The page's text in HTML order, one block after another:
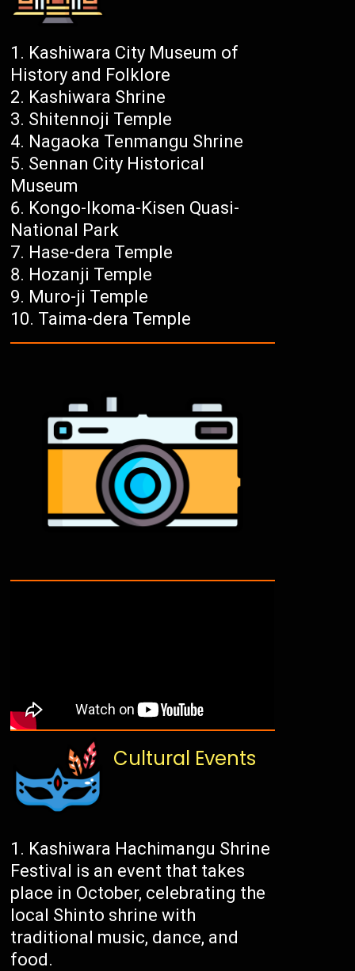
Kashiwara City Museum of
History and Folklore
Kashiwara Shrine
Shitennoji Temple
Nagaoka Tenmangu Shrine
Sennan City Historical
Museum
Kongo-Ikoma-Kisen Quasi-
National Park
Hase-dera Temple
Hozanji Temple
Muro-ji Temple
Taima-dera Temple
Cultural Events
Kashiwara Hachimangu Shrine
Festival is an event that takes
place in October, celebrating the
local Shinto shrine with
traditional music, dance, and
food.